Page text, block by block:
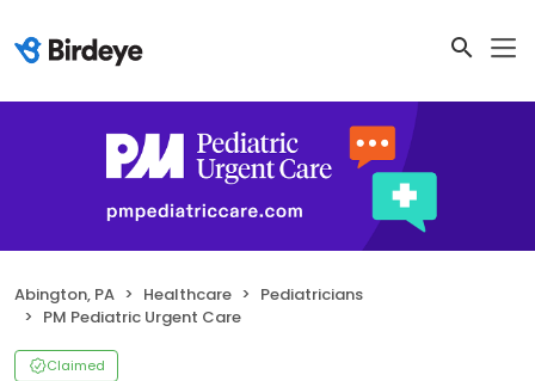
Abington, PA Healthcare
Pediatricians
PM Pediatric Urgent Care
Claimed